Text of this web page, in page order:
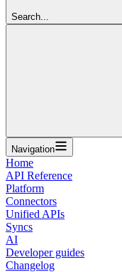
Search...
Navigation
Home
API Reference
Platform
Connectors
Unified APIs
Syncs
AI
Developer guides
Changelog